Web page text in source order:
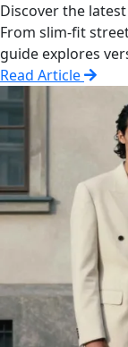
Discover the
From slim-fit
guide explores
Read Article